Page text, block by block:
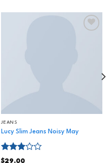
JEANS
Lucy Slim Jeans Noisy May
Rated
$29.00